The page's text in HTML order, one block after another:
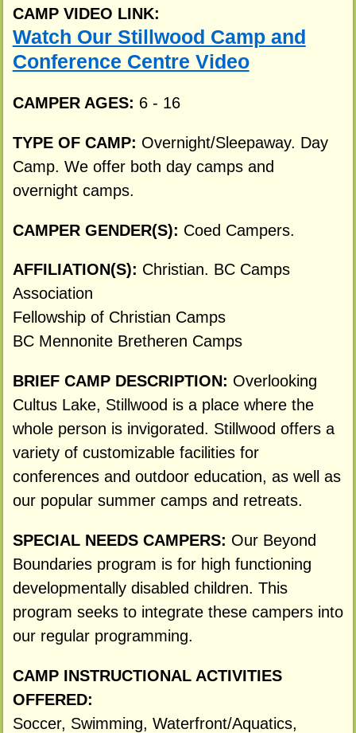
CAMP VIDEO LINK:
Watch Our Stillwood Camp and
Conference Centre Video
CAMPER AGES: 6 - 16
TYPE OF CAMP: Overnight/Sleepaway. Day
Camp. We offer both day camps and
overnight camps.
CAMPER GENDER(S): Coed Campers.
AFFILIATION(S): Christian. BC Camps
Association
Fellowship of Christian Camps
BC Mennonite Bretheren Camps
BRIEF CAMP DESCRIPTION: Overlooking
Cultus Lake, Stillwood is a place where the
whole person is invigorated. Stillwood offers a
variety of customizable facilities for
conferences and outdoor education, as well as
our popular summer camps and retreats.
SPECIAL NEEDS CAMPERS: Our Beyond
Boundaries program is for high functioning
developmentally disabled children. This
program seeks to integrate these campers into
our regular programming.
CAMP INSTRUCTIONAL ACTIVITIES
OFFERED:
Soccer, Swimming, Waterfront/Aquatics,